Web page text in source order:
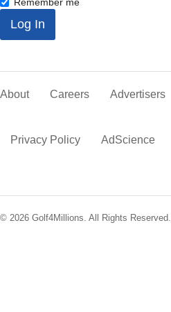
*
Log In
About Careers Advertisers
Privacy Policy AdScience
© 2026 Golf4Millions. All Rights Reserved.